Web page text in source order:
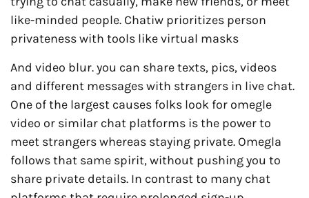
like-minded people. Chatiw prioritizes person
privateness with tools like virtual masks
And video blur. you can share texts, pics, videos
and different messages with strangers in live chat.
One of the largest causes folks look for omegle
video or similar chat platforms is the power to
meet strangers whereas staying private. Omegla
follows that same spirit, without pushing you to
share private details. In contrast to many chat